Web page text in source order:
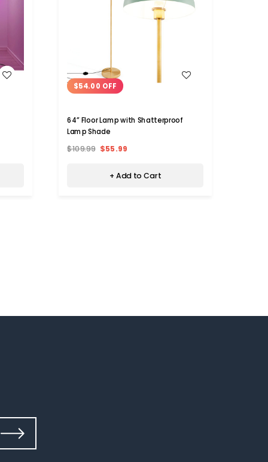
WISH LIST
$54.00 OFF
64” Floor Lamp with Shatterproof
Lamp Shade
$109.99 $55.99
+ Add to Cart